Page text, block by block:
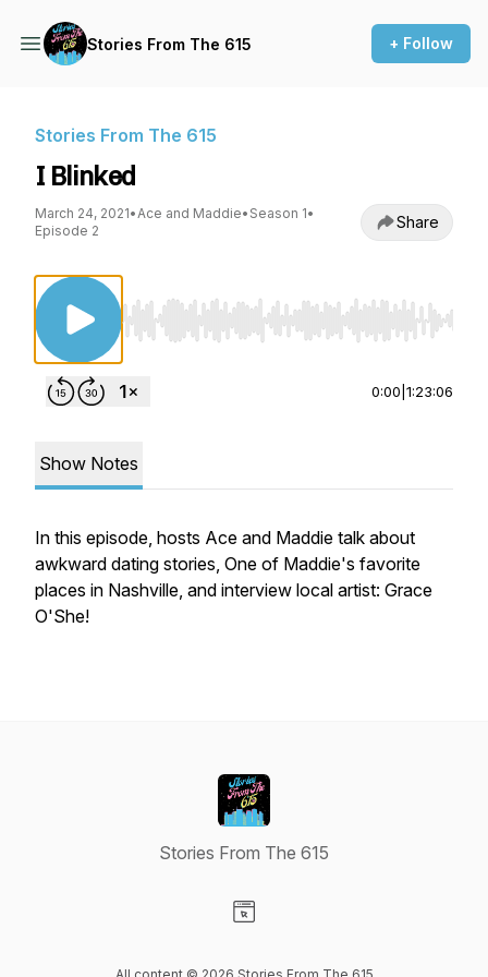
Stories From The 615 + Follow
Stories From The 615
I Blinked
March 24, 2021•Ace and Maddie• Season 1•
Episode 2
Share
Use Left/Right to seek, Home/End to jump to
0:00 1:23:06
Show Notes
In this episode, hosts Ace and Maddie talk about
awkward dating stories, One of Maddie's favorite
places in Nashville, and interview local artist: Grace
O'She!
Stories From The 615